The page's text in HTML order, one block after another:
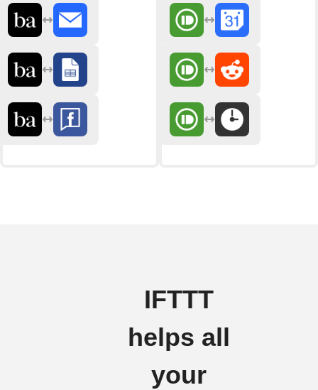
IFTTT
helps all
your